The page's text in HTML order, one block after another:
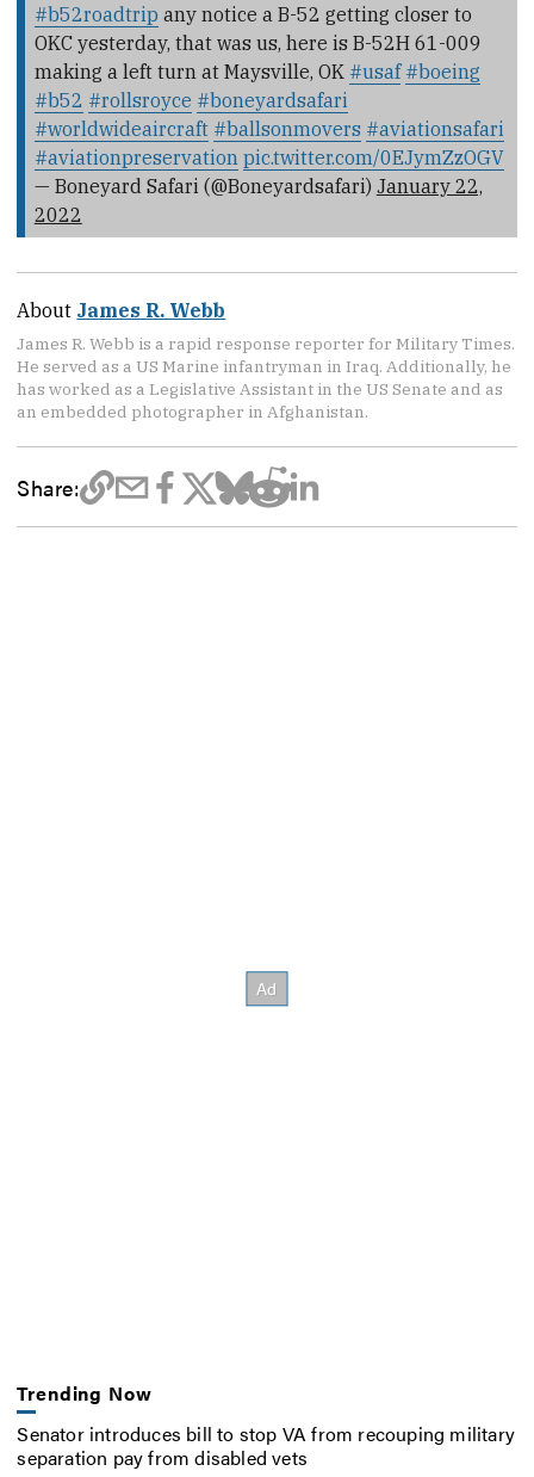
#b52roadtrip any notice a B-52 getting closer to
OKC yesterday, that was us, here is B-52H 61-009
making a left turn at Maysville, OK #usaf #boeing
#b52 #rollsroyce #boneyardsafari
#worldwideaircraft #ballsonmovers #aviationsafari
#aviationpreservation pic.twitter.com/0EJymZzOGV
— Boneyard Safari (@Boneyardsafari) January 22,
2022
About James R. Webb
James R. Webb is a rapid response reporter for Military Times.
He served as a US Marine infantryman in Iraq. Additionally, he
has worked as a Legislative Assistant in the US Senate and as
an embedded photographer in Afghanistan.
Share:
Trending Now
Senator introduces bill to stop VA from recouping military
separation pay from disabled vets